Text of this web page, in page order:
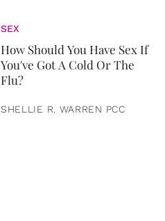
SEX
How Should You Have Sex If
You've Got A Cold Or The
Flu?
SHELLIE R. WARREN PCC